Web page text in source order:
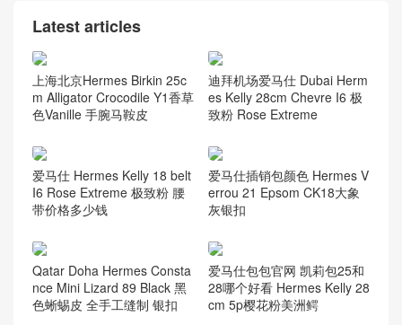
Latest articles
上海北京Hermes Birkin 25c
m Alligator Crocodile Y1香草
色Vanille 手腕马鞍皮
迪拜机场爱马仕 Dubai Herm
es Kelly 28cm Chevre I6 极
致粉 Rose Extreme
爱马仕 Hermes Kelly 18 belt
I6 Rose Extreme 极致粉 腰
带价格多少钱
爱马仕插销包颜色 Hermes V
errou 21 Epsom CK18大象
灰银扣
Qatar Doha Hermes Consta
nce Mini Lizard 89 Black 黑
色蜥蜴皮 全手工缝制 银扣
爱马仕包包官网 凯莉包25和
28哪个好看 Hermes Kelly 28
cm 5p樱花粉美洲鳄